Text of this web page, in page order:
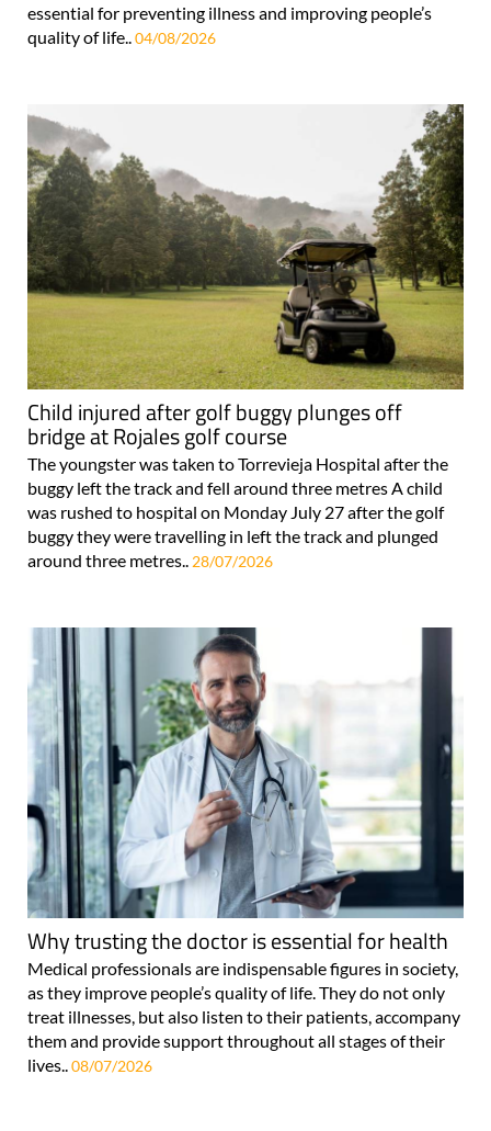
essential for preventing illness and improving people’s
quality of life..04/08/2026
Child injured after golf buggy plunges off
bridge at Rojales golf course
The youngster was taken to Torrevieja Hospital after the
buggy left the track and fell around three metres A child
was rushed to hospital on Monday July 27 after the golf
buggy they were travelling in left the track and plunged
around three metres.. 28/07/2026
Why trusting the doctor is essential for health
Medical professionals are indispensable figures in society,
as they improve people’s quality of life. They do not only
treat illnesses, but also listen to their patients, accompany
them and provide support throughout all stages of their
lives..08/07/2026